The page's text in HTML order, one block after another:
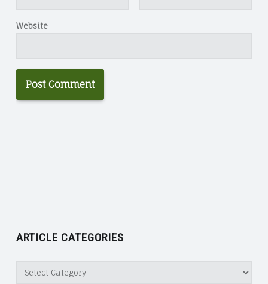
Website
ARTICLE CATEGORIES
Categories